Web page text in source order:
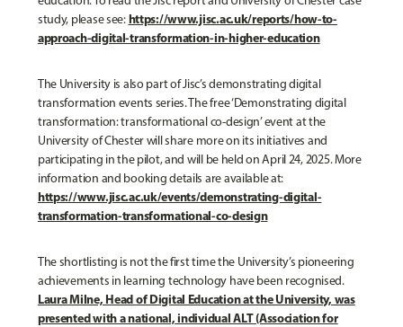
study, please see:https://www.jisc.ac.uk/reports/how-to-
approach-digital-transformation-in-higher-education
The University is also part of Jisc’s demonstrating digital
transformation events series. The free ‘Demonstrating digital
transformation: transformational co-design’ event at the
University of Chester will share more on its initiatives and
participating in the pilot, and will be held on April 24, 2025. More
information and booking details are available at:
https://www.jisc.ac.uk/events/demonstrating-digital-
transformation-transformational-co-design
The shortlisting is not the first time the University’s pioneering
achievements in learning technology have been recognised.
Laura Milne, Head of Digital Education at the University, was
presented with a national, individual ALT (Association for